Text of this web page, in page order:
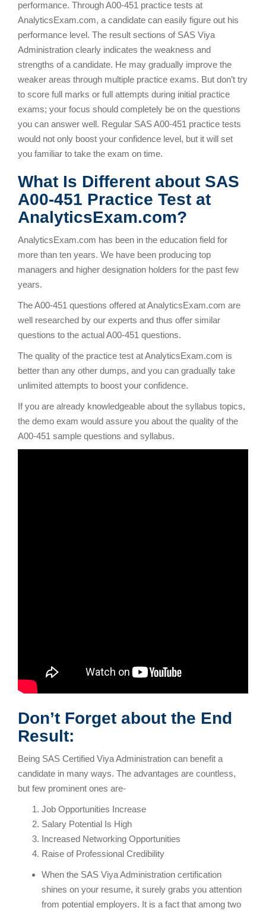
performance. Through A00-451 practice tests at
AnalyticsExam.com, a candidate can easily figure out his
performance level. The result sections of SAS Viya
Administration clearly indicates the weakness and
strengths of a candidate. He may gradually improve the
weaker areas through multiple practice exams. But don’t try
to score full marks or full attempts during initial practice
exams; your focus should completely be on the questions
you can answer well. Regular SAS A00-451 practice tests
would not only boost your confidence level, but it will set
you familiar to take the exam on time.
What Is Different about SAS
A00-451 Practice Test at
AnalyticsExam.com?
AnalyticsExam.com has been in the education field for
more than ten years. We have been producing top
managers and higher designation holders for the past few
years.
The A00-451 questions offered at AnalyticsExam.com are
well researched by our experts and thus offer similar
questions to the actual A00-451 questions.
The quality of the practice test at AnalyticsExam.com is
better than any other dumps, and you can gradually take
unlimited attempts to boost your confidence.
If you are already knowledgeable about the syllabus topics,
the demo exam would assure you about the quality of the
A00-451 sample questions and syllabus.
Don’t Forget about the End
Result:
Being SAS Certified Viya Administration can benefit a
candidate in many ways. The advantages are countless,
but few prominent ones are-
Job Opportunities Increase
Salary Potential Is High
Increased Networking Opportunities
Raise of Professional Credibility
When the SAS Viya Administration certification
shines on your resume, it surely grabs you attention
from potential employers. It is a fact that among two